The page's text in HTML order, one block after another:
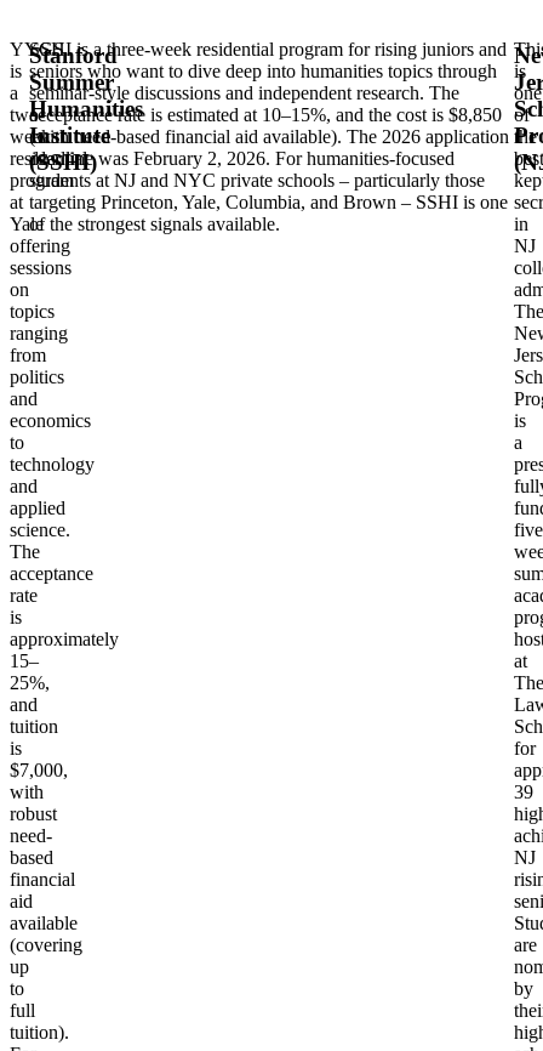
YYGS
is
a
two-
week
residential
program
at
Yale
offering
sessions
on
topics
ranging
from
politics
and
economics
to
technology
and
applied
science.
The
acceptance
rate
is
approximately
15–
25%,
and
tuition
is
$7,000,
with
robust
need-
based
financial
aid
available
(covering
up
to
full
tuition).
Stanford
Summer
Humanities
Institute
(SSHI)
SSHI is a three-week residential program for rising juniors and
seniors who want to dive deep into humanities topics through
seminar-style discussions and independent research. The
acceptance rate is estimated at 10–15%, and the cost is $8,850
(with need-based financial aid available). The 2026 application
deadline was February 2, 2026. For humanities-focused
students at NJ and NYC private schools – particularly those
targeting Princeton, Yale, Columbia, and Brown – SSHI is one
of the strongest signals available.
is
one
of
the
in
NJ
The
is
a
at
The
for
39
NJ
are
by